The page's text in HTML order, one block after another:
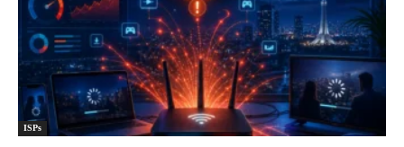
ISPs